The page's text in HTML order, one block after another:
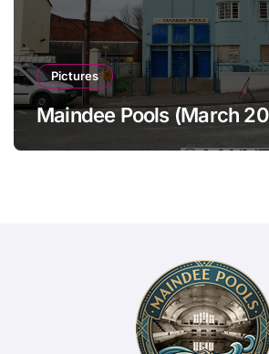
Pictures
Maindee Pools (March